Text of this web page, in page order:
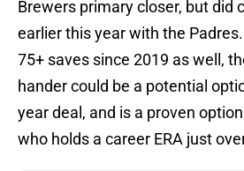
Brewers primary closer, but did
earlier this year with the
75+ saves since 2019 as well,
hander could be a potential
year deal, and is a proven
who holds a career ERA just